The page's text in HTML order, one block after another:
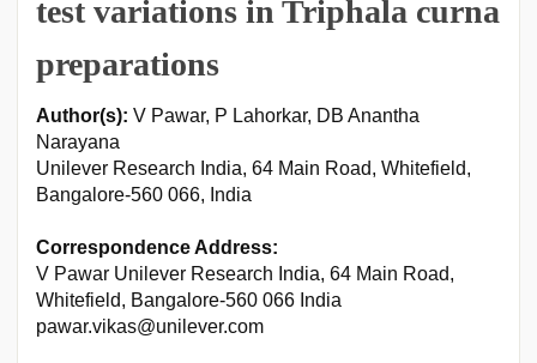
test variations in Triphala curna
preparations
Author(s): V Pawar, P Lahorkar, DB Anantha
Narayana
Unilever Research India, 64 Main Road, Whitefield,
Bangalore-560 066, India
Correspondence Address:
V Pawar Unilever Research India, 64 Main Road,
Whitefield, Bangalore-560 066 India
pawar.vikas@unilever.com